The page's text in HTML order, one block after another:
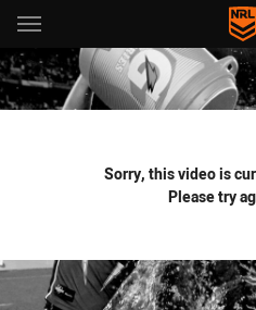
Main
You have skipped the
Sorry, this video is
Please try